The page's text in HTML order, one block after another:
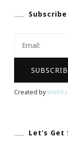
Created by
Let’s Get